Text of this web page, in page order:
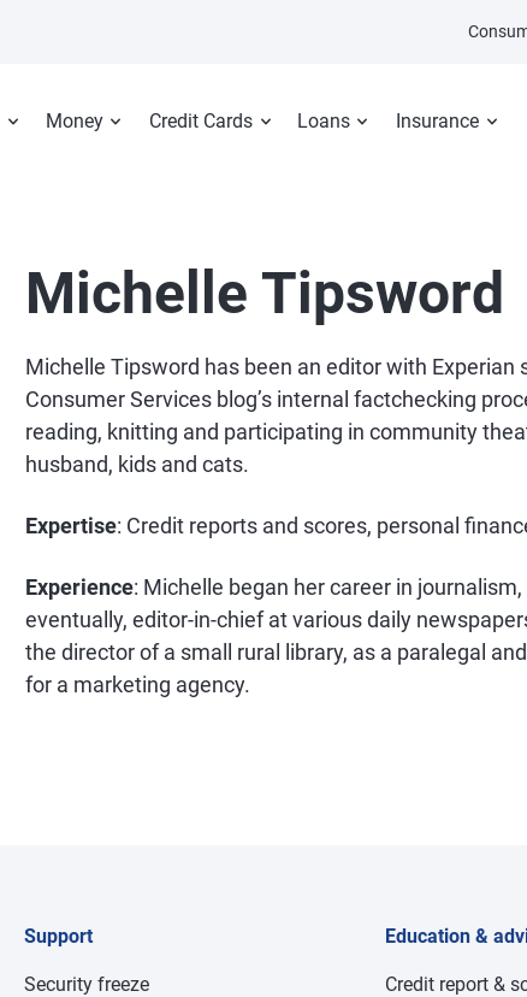
Money Credit Cards Loans Insurance
Michelle Tipsword
Michelle Tipsword has been an editor with Experian
Consumer Services blog’s internal factchecking
reading, knitting and participating in community
husband, kids and cats.
Expertise: Credit reports and scores, personal
Experience: Michelle began her career in
eventually, editor-in-chief at various daily
the director of a small rural library, as a paralegal
for a marketing agency.
Support
Security freeze
Education &
Credit report &